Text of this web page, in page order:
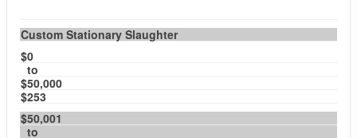
Custom Stationary Slaughter
$0
to
$50,000
$253
$50,001
to